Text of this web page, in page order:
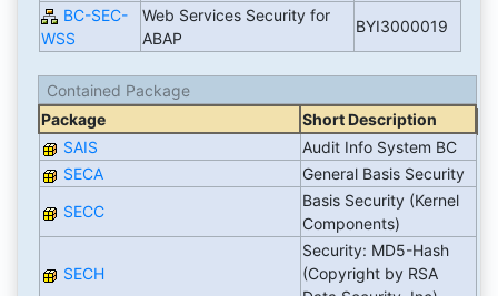
BC-SEC-
WSS
Web Services Security for
ABAP
BYI3000019
Contained Package
Package
Short Description
SAIS
Audit Info System BC
SECA
General Basis Security
SECC
Basis Security (Kernel
Components)
SECH
Security: MD5-Hash
(Copyright by RSA